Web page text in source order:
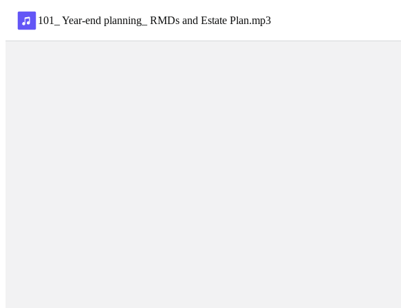
101_ Year-end planning_ RMDs and Estate Plan.mp3